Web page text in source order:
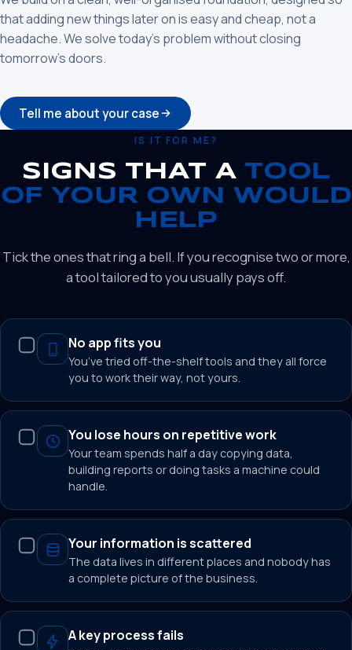
that adding new things later on is easy and cheap, not a
headache. We solve today’s problem without closing
tomorrow’s doors.
Tell me about your case
IS IT FOR ME?
SIGNS THAT A TOOL
OF YOUR OWN WOULD
HELP
Tick the ones that ring a bell. If you recognise two or more,
a tool tailored to you usually pays off.
No app fits you
You’ve tried off-the-shelf tools and they all force
you to work their way, not yours.
You lose hours on repetitive work
Your team spends half a day copying data,
building reports or doing tasks a machine could
handle.
Your information is scattered
The data lives in different places and nobody has
a complete picture of the business.
A key process fails